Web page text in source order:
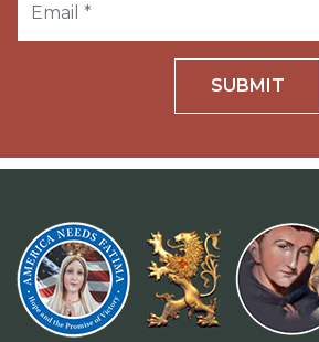
SUBMIT